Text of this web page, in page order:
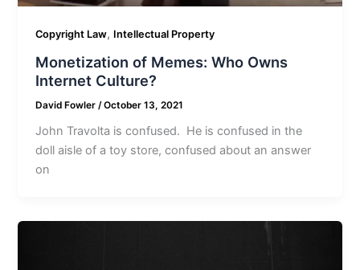
Copyright Law, Intellectual Property
Monetization of Memes: Who Owns
Internet Culture?
David Fowler /October 13, 2021
John Travolta is confused. He is confused in the
doll aisle of a toy store, confused about an answer
on